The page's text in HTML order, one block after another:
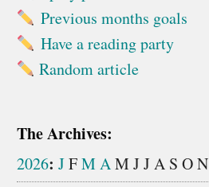
Previous months goals
Have a reading party
Random article
The Archives:
2026: JFMAM JJA S ON